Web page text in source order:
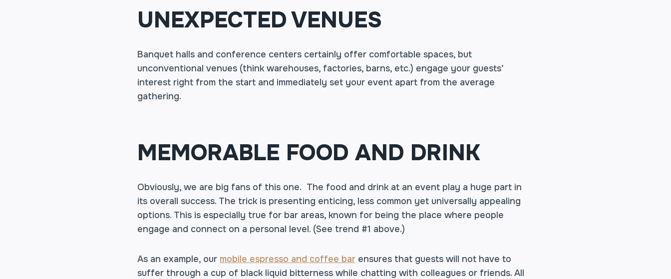
UNEXPECTED VENUES
Banquet halls and conference centers certainly offer comfortable spaces, but
unconventional venues (think warehouses, factories, barns, etc.) engage your guests’
interest right from the start and immediately set your event apart from the average
gathering.
MEMORABLE FOOD AND DRINK
Obviously, we are big fans of this one. The food and drink at an event play a huge part in
its overall success. The trick is presenting enticing, less common yet universally appealing
options. This is especially true for bar areas, known for being the place where people
engage and connect on a personal level. (See trend #1 above.)
As an example, our mobile espresso and coffee bar ensures that guests will not have to
suffer through a cup of black liquid bitterness while chatting with colleagues or friends. All